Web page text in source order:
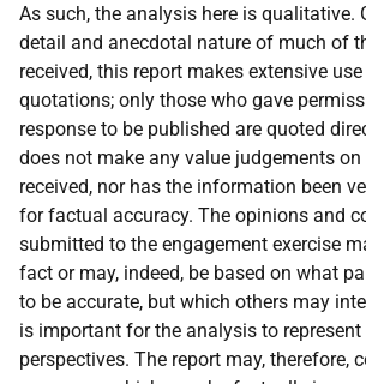
As such, the analysis here is qualitative.
detail and anecdotal nature of much of
received, this report makes extensive
quotations; only those who gave
response to be published are quoted
does not make any value judgements
received, nor has the information been
for factual accuracy. The opinions and
submitted to the engagement exercise
fact or may, indeed, be based on what
to be accurate, but which others may
is important for the analysis to represent
perspectives. The report may, therefore,